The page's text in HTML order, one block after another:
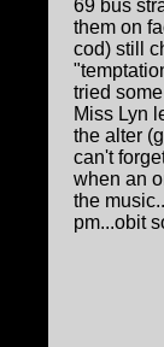
69 bus
them on
cod) still
tried
Miss Lyn
the alter
can't
when an
the
pm...obit